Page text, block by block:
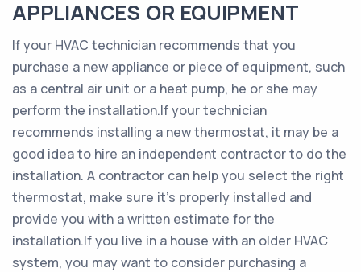
APPLIANCES OR EQUIPMENT
If your HVAC technician recommends that you
purchase a new appliance or piece of equipment, such
as a central air unit or a heat pump, he or she may
perform the installation.If your technician
recommends installing a new thermostat, it may be a
good idea to hire an independent contractor to do the
installation. A contractor can help you select the right
thermostat, make sure it’s properly installed and
provide you with a written estimate for the
installation.If you live in a house with an older HVAC
system, you may want to consider purchasing a